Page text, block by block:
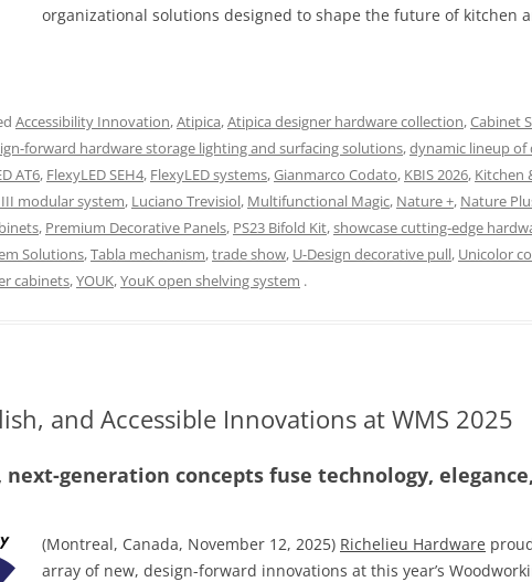
organizational solutions designed to shape the future of kitchen
Accessibility Innovation,Atipica,Atipica designer hardware collection,Cabinet
forward hardware storage lighting and surfacing solutions,dynamic lineup
AT6, FlexyLED SEH4, FlexyLED systems,Gianmarco Codato, KBIS 2026, Kitchen
III modular system, Luciano Trevisiol, Multifunctional Magic, Nature +, Nature
, Premium Decorative Panels, PS23 Bifold Kit,showcase cutting-edge
Solutions,Tabla mechanism,trade show, U-Design decorative pull, Unicolor
cabinets,YOUK,YouK open shelving system .
and Accessible Innovations at WMS 2025
generation concepts fuse technology,
(Montreal, Canada, November 12, 2025) Richelieu Hardware
array of new, design-forward innovations at this year’s